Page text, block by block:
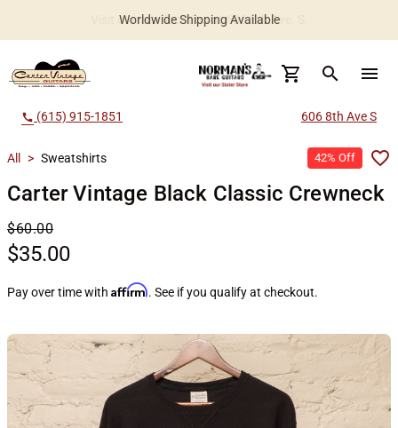
Worldwide Shipping Available
search menu
call (615) 915-1851 606 8th Ave S
All > Sweatshirts 42% Off
Carter Vintage Black Classic Crewneck
$60.00
$35.00
Pay over time with Affirm. See if you qualify at checkout.